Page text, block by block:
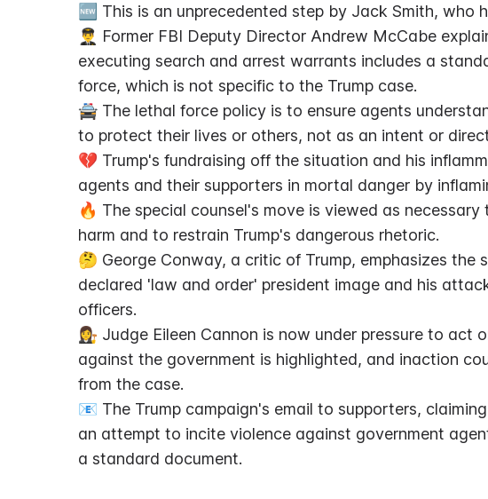
🆕 This is an unprecedented step by Jack Smith, who
👨‍✈️ Former FBI Deputy Director Andrew McCabe
executing search and arrest warrants includes a
force, which is not specific to the Trump case.
🚔 The lethal force policy is to ensure agents
to protect their lives or others, not as an intent or
💔 Trump's fundraising off the situation and his
agents and their supporters in mortal danger by
🔥 The special counsel's move is viewed as
harm and to restrain Trump's dangerous rhetoric.
🤔 George Conway, a critic of Trump, emphasizes the
declared 'law and order' president image and his
officers.
👩‍⚖️ Judge Eileen Cannon is now under pressure to act
against the government is highlighted, and inaction
from the case.
📧 The Trump campaign's email to supporters,
an attempt to incite violence against government
a standard document.